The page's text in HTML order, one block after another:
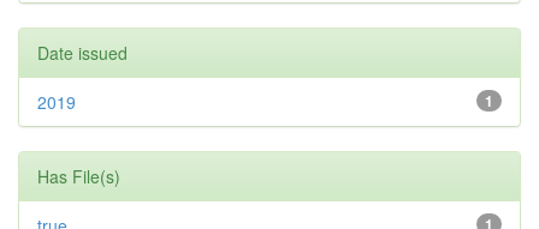
Date issued
1
2019
Has File(s)
1